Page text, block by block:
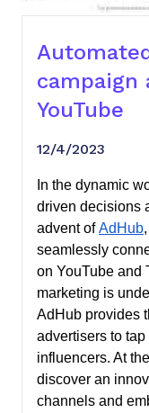
campaign
YouTube
12/4/2023
In the dynamic
driven decisions
advent ofAdHub
seamlessly
on YouTube and
marketing is
AdHub provides
advertisers to
influencers. At
discover an
channels and